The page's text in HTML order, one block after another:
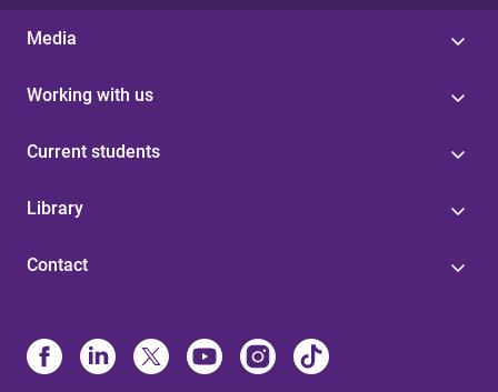
Media
Working with us
Current students
Library
Contact